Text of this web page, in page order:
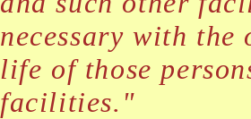
necessary with
life of those
facilities."